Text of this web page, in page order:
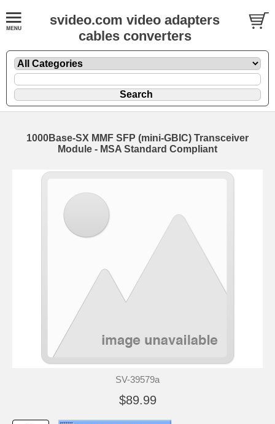
svideo.com video adapters
cables converters
1000Base-SX MMF SFP (mini-GBIC) Transceiver
Module - MSA Standard Compliant
SV-39579a
$89.99